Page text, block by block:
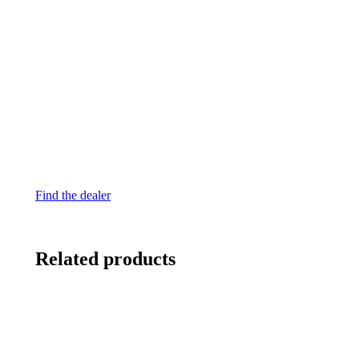
Find the dealer
Related products